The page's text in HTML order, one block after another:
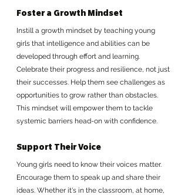
Foster a Growth Mindset
Instill a growth mindset by teaching young
girls that intelligence and abilities can be
developed through effort and learning.
Celebrate their progress and resilience, not just
their successes. Help them see challenges as
opportunities to grow rather than obstacles.
This mindset will empower them to tackle
systemic barriers head-on with confidence.
Support Their Voice
Young girls need to know their voices matter.
Encourage them to speak up and share their
ideas. Whether it's in the classroom, at home,